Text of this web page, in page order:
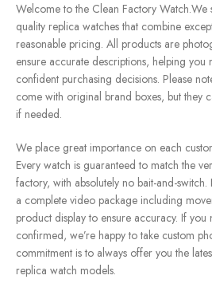
Welcome to the Clean Factory
quality replica watches that combine
reasonable pricing. All products are
ensure accurate descriptions, helping you
confident purchasing decisions. Please
come with original brand boxes, but they
if needed.
We place great importance on each
Every watch is guaranteed to match the
factory, with absolutely no bait-and-
a complete video package including
product display to ensure accuracy. If you
confirmed, we’re happy to take custom
commitment is to always offer you the
replica watch models.